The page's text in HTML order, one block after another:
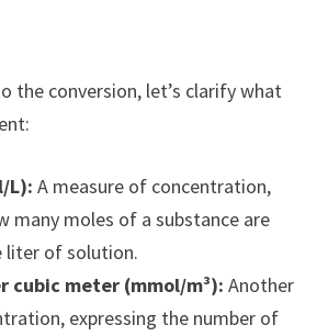
the conversion, let’s clarify what
L): A measure of concentration,
many moles of a substance are
liter of solution.
cubic meter (mmol/m³): Another
expressing the number of